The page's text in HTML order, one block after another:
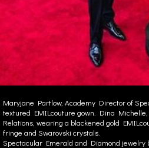
Maryjane Partlow, Academy Director of
textured EMILcouture gown. Dina
Relations, wearing a blackened gold
fringe and Swarovski crystals.
Spectacular Emerald and Diamond jewelry